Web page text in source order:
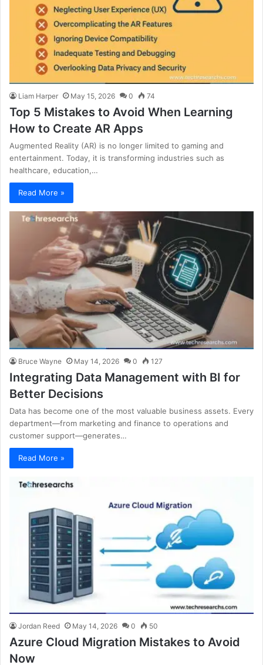
Liam Harper May 15, 2026 0 74
Top 5 Mistakes to Avoid When Learning
How to Create AR Apps
Augmented Reality (AR) is no longer limited to gaming and
entertainment. Today, it is transforming industries such as
healthcare, education,…
Read More »
Bruce Wayne May 14, 2026 0 127
Integrating Data Management with BI for
Better Decisions
Data has become one of the most valuable business assets. Every
department—from marketing and finance to operations and
customer support—generates…
Read More »
Jordan Reed May 14, 2026 0 50
Azure Cloud Migration Mistakes to Avoid
Now